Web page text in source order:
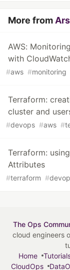
More from
AWS:
with
#aws #monitoring
Terraform:
cluster and
#devops #aws #
Terraform:
Attributes
#terraform #
The Ops
cloud engineers
Home
CloudOps